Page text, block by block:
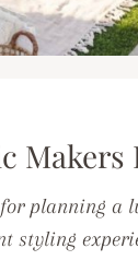
Makers
for planning a
styling